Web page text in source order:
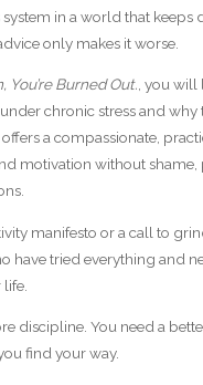
in a world that keeps
only makes it worse.
You’re Burned Out., you will
chronic stress and
a compassionate,
motivation without shame,
manifesto or a call to
have tried everything and
discipline. You need a
find your way.